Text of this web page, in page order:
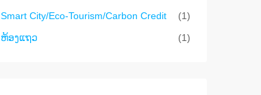
Smart City/Eco-Tourism/Carbon Credit
(1)
ຫ້ອງແຖວ
(1)